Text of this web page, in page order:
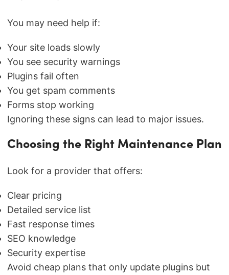
You may need help if:
Your site loads slowly
You see security warnings
Plugins fail often
You get spam comments
Forms stop working
Ignoring these signs can lead to major issues.
Choosing the Right Maintenance Plan
Look for a provider that offers:
Clear pricing
Detailed service list
Fast response times
SEO knowledge
Security expertise
Avoid cheap plans that only update plugins but